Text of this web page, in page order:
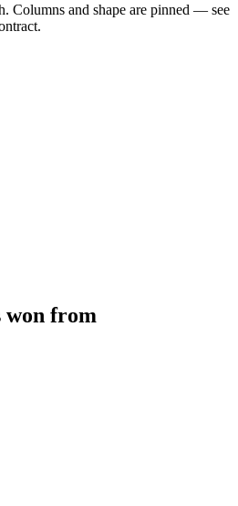
Columns and shape are pinned — see
won from